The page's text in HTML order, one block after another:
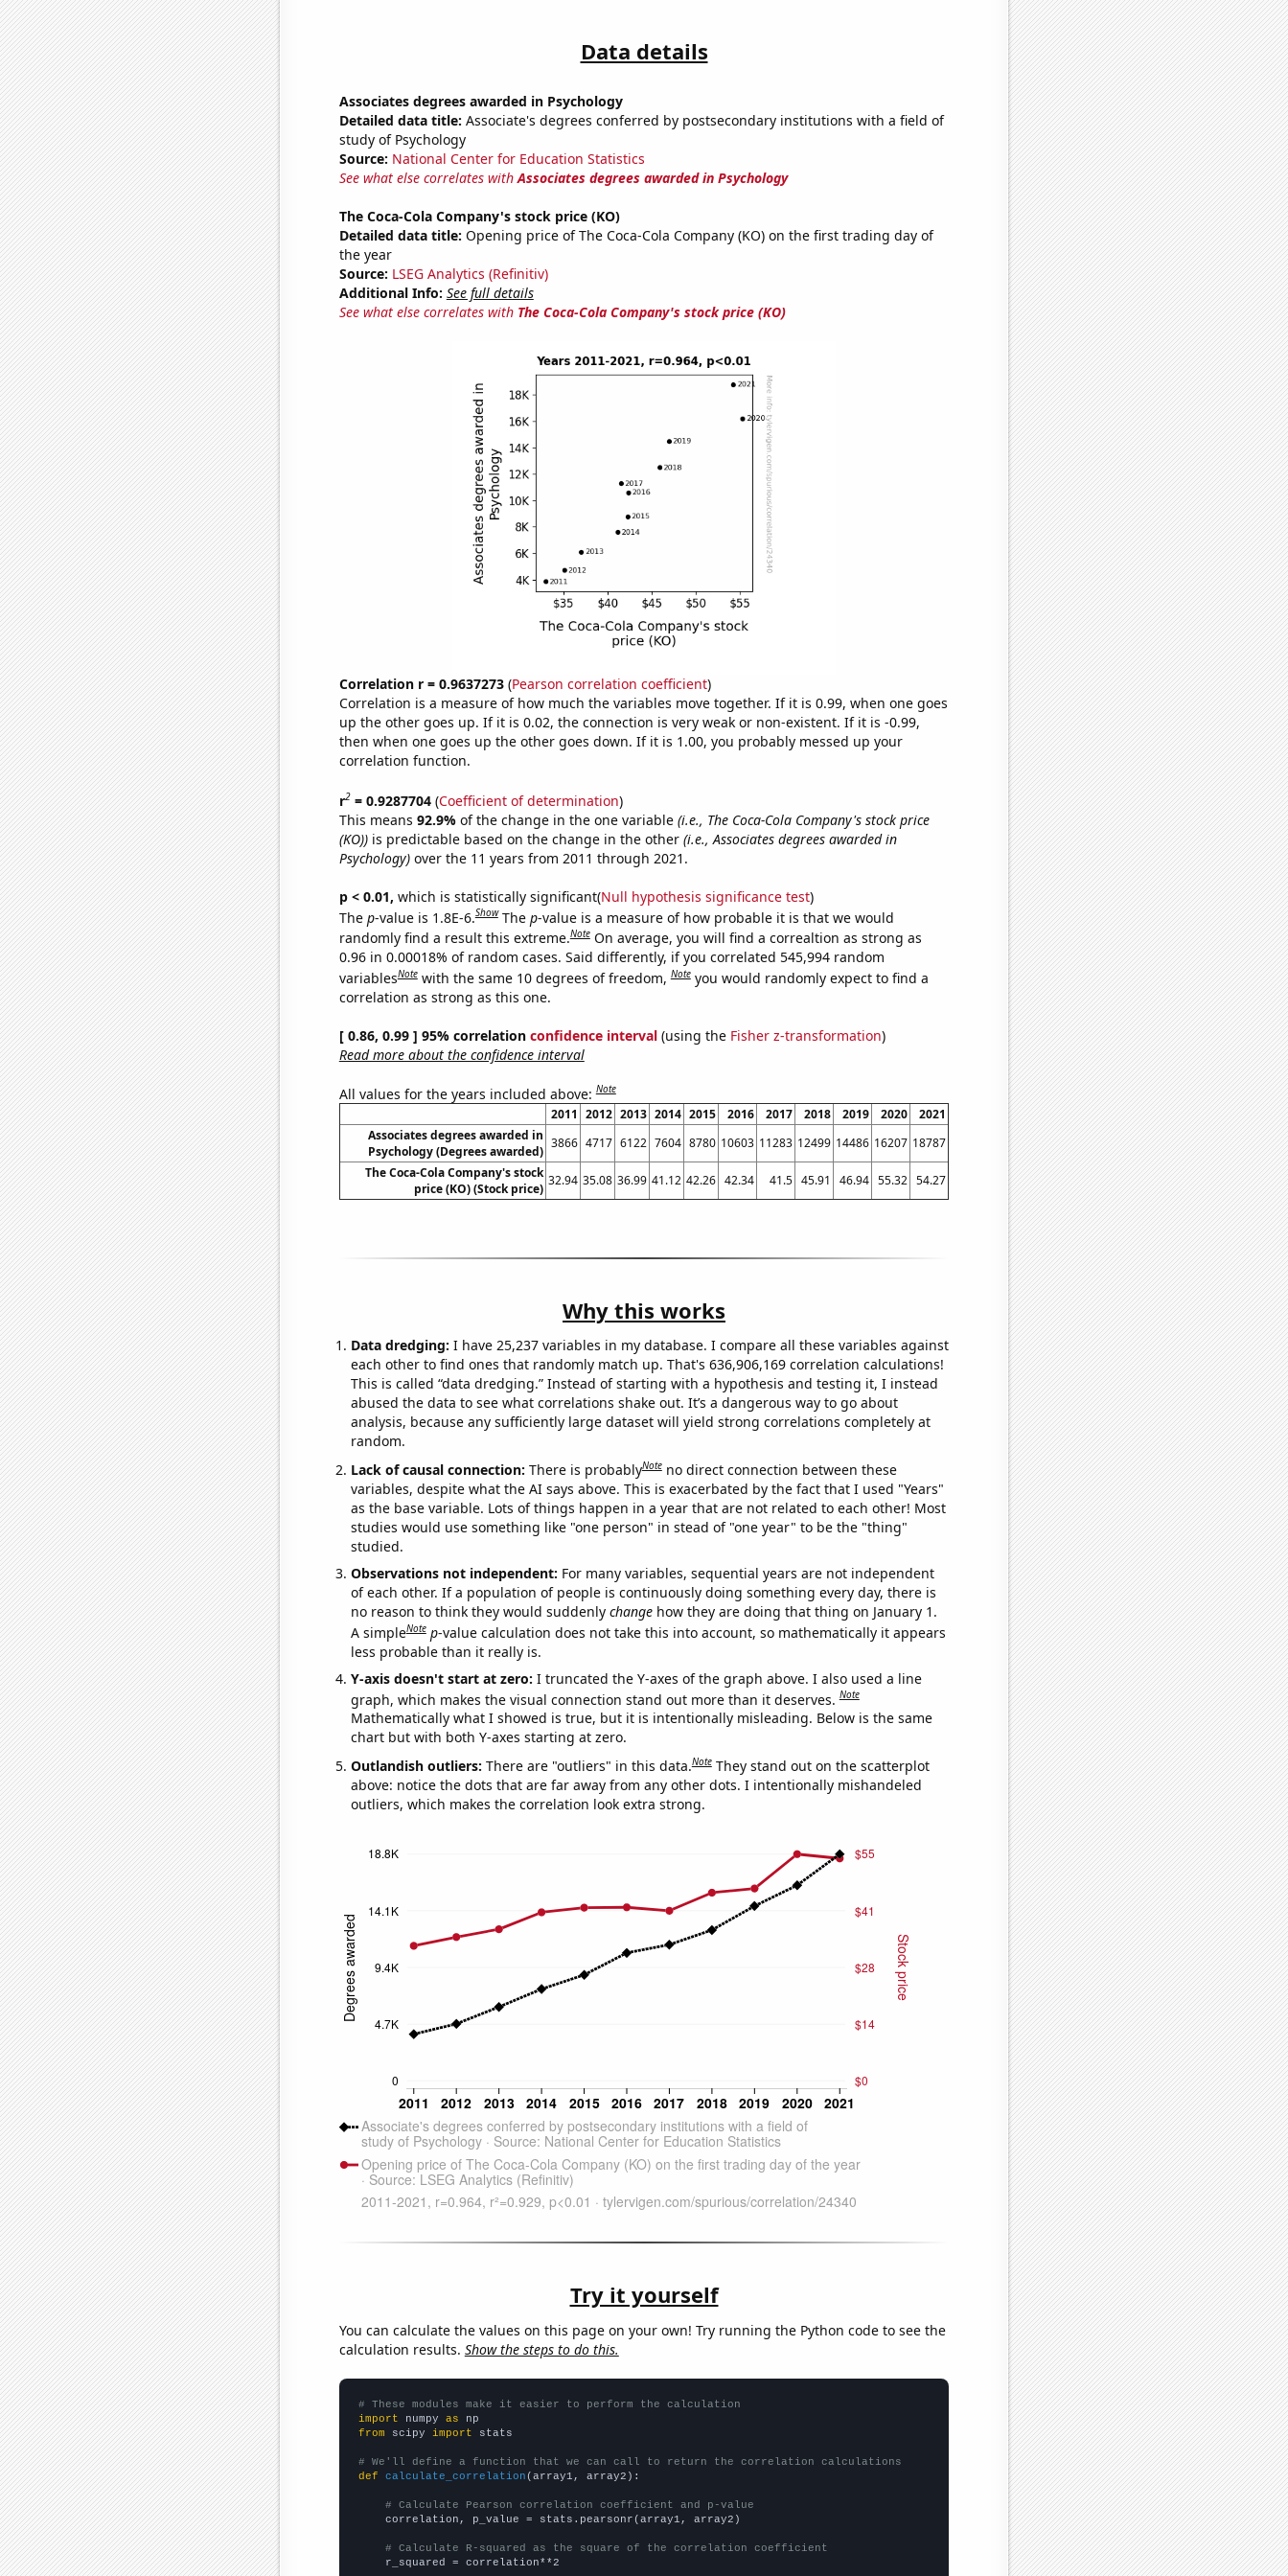
Data details
Associates degrees awarded in Psychology
Detailed data title: Associate's degrees conferred by postsecondary institutions with a field of
study of Psychology
Source: National Center for Education Statistics
See what else correlates withAssociates degrees awarded in Psychology
The Coca-Cola Company's stock price (KO)
Detailed data title: Opening price of The Coca-Cola Company (KO) on the first trading day of
the year
Source: LSEG Analytics (Refinitiv)
Additional Info: See full details
See what else correlates with The Coca-Cola Company's stock price (KO)
Correlation r = 0.9637273(Pearson correlation coefficient)
Correlation is a measure of how much the variables move together. If it is 0.99, when one goes
up the other goes up. If it is 0.02, the connection is very weak or non-existent. If it is -0.99,
then when one goes up the other goes down. If it is 1.00, you probably messed up your
correlation function.
r2= 0.9287704(Coefficient of determination)
This means 92.9% of the change in the one variable (i.e., The Coca-Cola Company's stock price
(KO))is predictable based on the change in the other (i.e., Associates degrees awarded in
Psychology)over the 11 years from 2011 through 2021.
p < 0.01, which is statistically significant(Null hypothesis significance test)
The p-value is 1.8E-6.Show The p-value is a measure of how probable it is that we would
randomly find a result this extreme.Note On average, you will find a correaltion as strong as
0.96 in 0.00018% of random cases. Said differently, if you correlated 545,994 random
variablesNote with the same 10 degrees of freedom,Note you would randomly expect to find a
correlation as strong as this one.
[ 0.86, 0.99 ] 95% correlation confidence interval(using the Fisher z-transformation)
Read more about the confidence interval
All values for the years included above:Note
2011 2012 2013 2014 2015 2016 2017 2018 2019 2020
2021
Associates degrees awarded in
Psychology (Degrees awarded)
3866 4717 6122 7604 8780 10603 11283 12499 14486 16207 18787
The Coca-Cola Company's stock
price (KO) (Stock price)
32.94 35.08 36.99 41.12 42.26 42.34 41.5 45.91 46.94 55.32 54.27
Why this works
Data dredging: I have 25,237 variables in my database. I compare all these variables against
each other to find ones that randomly match up. That's 636,906,169 correlation calculations!
This is called “data dredging.” Instead of starting with a hypothesis and testing it, I instead
abused the data to see what correlations shake out. It’s a dangerous way to go about
analysis, because any sufficiently large dataset will yield strong correlations completely at
random.
Lack of causal connection: There is probablyNote no direct connection between these
variables, despite what the AI says above. This is exacerbated by the fact that I used "Years"
as the base variable. Lots of things happen in a year that are not related to each other! Most
studies would use something like "one person" in stead of "one year" to be the "thing"
studied.
Observations not independent: For many variables, sequential years are not independent
of each other. If a population of people is continuously doing something every day, there is
no reason to think they would suddenly changehow they are doing that thing on January 1.
A simpleNote p-value calculation does not take this into account, so mathematically it appears
less probable than it really is.
Y-axis doesn't start at zero: I truncated the Y-axes of the graph above. I also used a line
graph, which makes the visual connection stand out more than it deserves.Note
Mathematically what I showed is true, but it is intentionally misleading. Below is the same
chart but with both Y-axes starting at zero.
Outlandish outliers: There are "outliers" in this data.Note They stand out on the scatterplot
above: notice the dots that are far away from any other dots. I intentionally mishandeled
outliers, which makes the correlation look extra strong.
Try it yourself
You can calculate the values on this page on your own! Try running the Python code to see the
calculation results. Show the steps to do this.
# These modules make it easier to perform the calculation
import numpy as
from scipy import stats
# We'll define a function that we can call to return the correlation calculations
def
calculate_correlation (array1, array2):
# Calculate Pearson correlation coefficient and p-value
    correlation, p_value = stats.pearsonr(array1, array2)
# Calculate R-squared as the square of the correlation coefficient
    r_squared = correlation**2